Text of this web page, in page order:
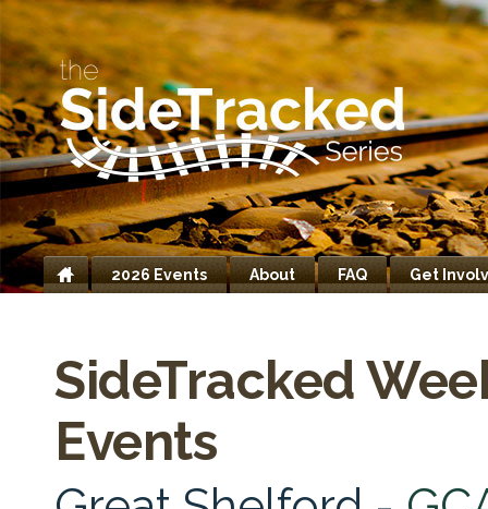
Home
2026 Events About FAQ Get
SideTracked
Events